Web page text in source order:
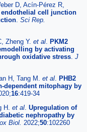
D, Acín-Pérez R,
endothelial cell junction
Sci Rep.
Zheng Y. et al PKM2
by activating
oxidative stress J
H, Tang M. et al PHB2
dependent mitophagy by
16:419-34
H. et al Upregulation of
nephropathy by
Biol. 2022;50:102260